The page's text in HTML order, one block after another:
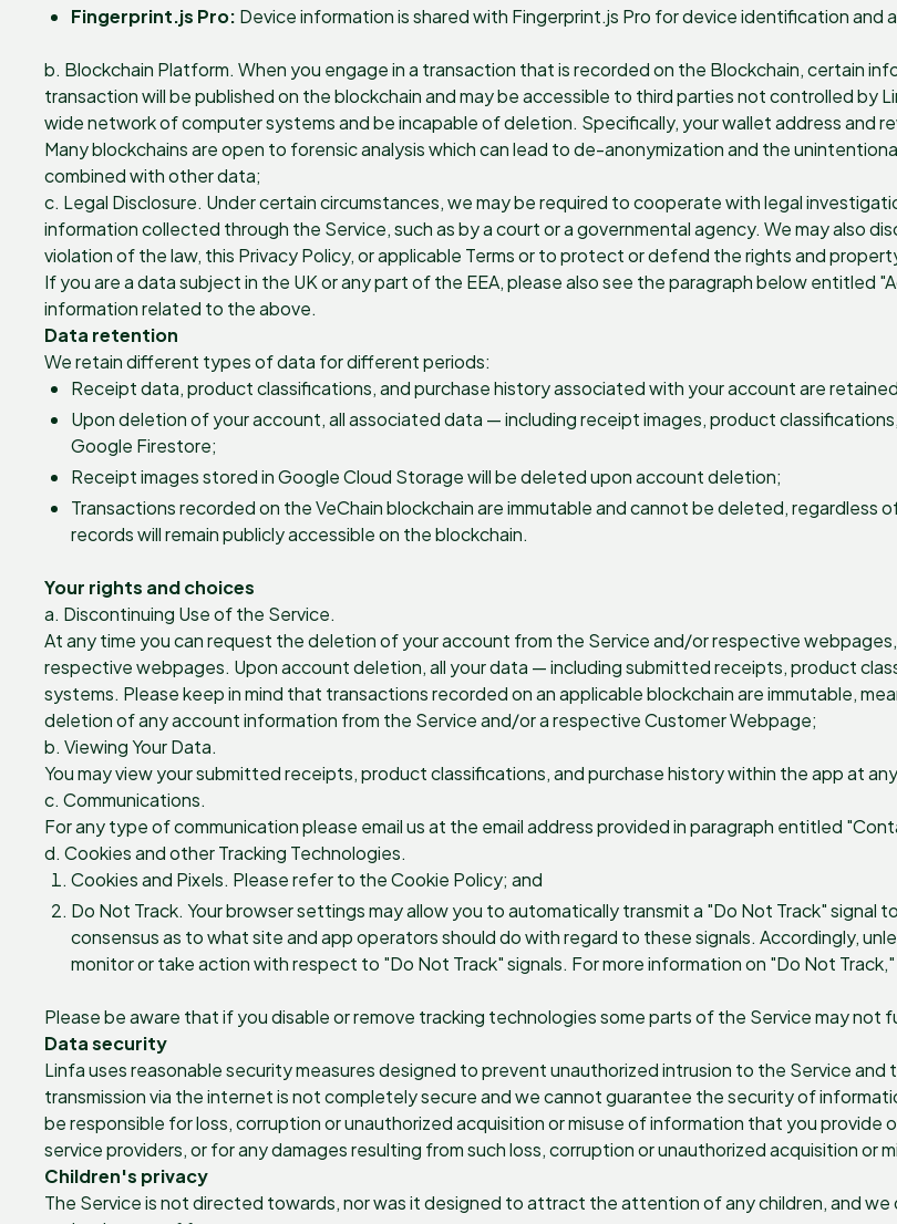
Fingerprint.js Pro: Device information is shared with Fingerprint.js Pro for device identification and
b. Blockchain Platform. When you engage in a transaction that is recorded on the Blockchain, certain
transaction will be published on the blockchain and may be accessible to third parties not controlled by
wide network of computer systems and be incapable of deletion. Specifically, your wallet address and
Many blockchains are open to forensic analysis which can lead to de-anonymization and the
combined with other data;
c. Legal Disclosure. Under certain circumstances, we may be required to cooperate with legal
information collected through the Service, such as by a court or a governmental agency. We may also
violation of the law, this Privacy Policy, or applicable Terms or to protect or defend the rights and
If you are a data subject in the UK or any part of the EEA, please also see the paragraph below entitled
information related to the above.
Data retention
We retain different types of data for different periods:
Receipt data, product classifications, and purchase history associated with your account are
Upon deletion of your account, all associated data — including receipt images, product
Google Firestore;
Receipt images stored in Google Cloud Storage will be deleted upon account deletion;
Transactions recorded on the VeChain blockchain are immutable and cannot be deleted,
records will remain publicly accessible on the blockchain.
Your rights and choices
a. Discontinuing Use of the Service.
At any time you can request the deletion of your account from the Service and/or respective
respective webpages. Upon account deletion, all your data — including submitted receipts, product
systems. Please keep in mind that transactions recorded on an applicable blockchain are immutable,
deletion of any account information from the Service and/or a respective Customer Webpage;
b. Viewing Your Data.
You may view your submitted receipts, product classifications, and purchase history within the app at
c. Communications.
For any type of communication please email us at the email address provided in paragraph entitled
d. Cookies and other Tracking Technologies.
Cookies and Pixels. Please refer to the Cookie Policy; and
Do Not Track. Your browser settings may allow you to automatically transmit a "Do Not Track" signal
consensus as to what site and app operators should do with regard to these signals. Accordingly,
monitor or take action with respect to "Do Not Track" signals. For more information on "Do Not
Please be aware that if you disable or remove tracking technologies some parts of the Service may not
Data security
Linfa uses reasonable security measures designed to prevent unauthorized intrusion to the Service
transmission via the internet is not completely secure and we cannot guarantee the security of
be responsible for loss, corruption or unauthorized acquisition or misuse of information that you
service providers, or for any damages resulting from such loss, corruption or unauthorized acquisition or
Children's privacy
The Service is not directed towards, nor was it designed to attract the attention of any children, and